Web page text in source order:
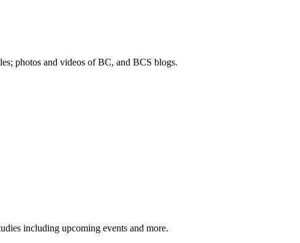
photos and videos of BC, and BCS blogs.
including upcoming events and more.